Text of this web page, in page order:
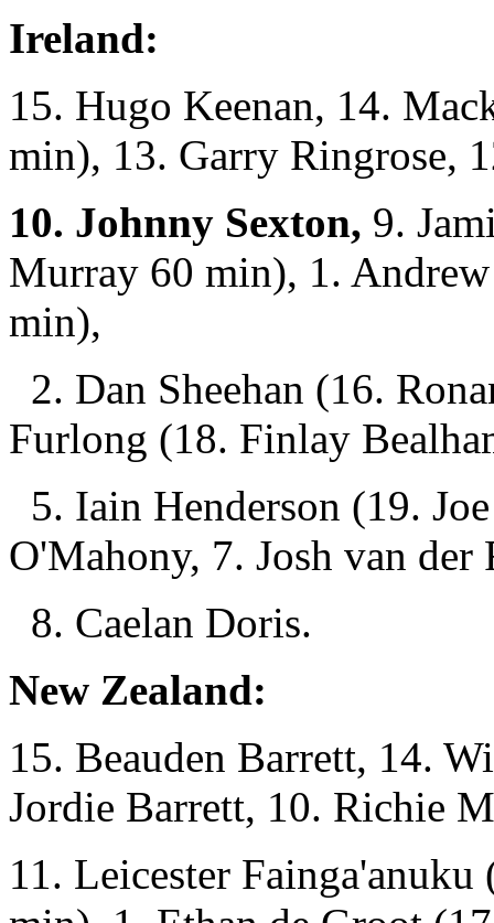
Ireland:
15. Hugo Keenan, 14.
min), 13. Garry Ringrose,
10. Johnny Sexton, 9.
Murray 60 min), 1.
min),
2. Dan Sheehan (16.
Furlong (18. Finlay
5. Iain Henderson (19.
O'Mahony, 7. Josh van
8. Caelan Doris.
New Zealand:
15. Beauden Barrett, 14.
Jordie Barrett, 10. Richie
11. Leicester